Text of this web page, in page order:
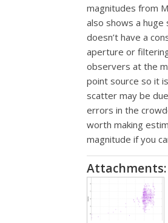
magnitudes from
also shows a
doesn’t have a
aperture or
observers at the
point source so it
scatter may be
errors in the
worth making
magnitude if you
Attachments: